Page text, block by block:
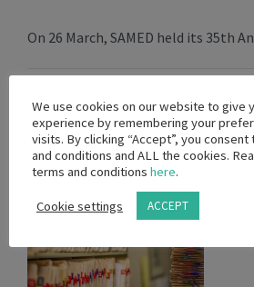
On 26 March, SAMED held its 35th
Read More
We use cookies on our website to give
experience by remembering your
visits. By clicking “Accept”, you
and conditions and ALL the cookies.
terms and conditions here.
Cookie settings ACCEPT